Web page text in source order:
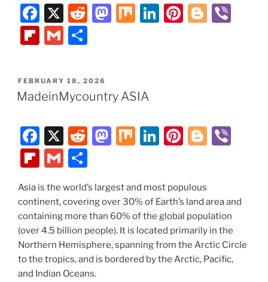
F
a
c
b
o
o
k
X
R
t
M
d
o
n
M Li Pi Bl
Fl
b
o
d
G
ai
l
ar
e
POSTED
ON
FEBRUARY 18, 2026
MadeinMycountry ASIA
F
a
c
e
b
o
o
k
X
R
di
t
M
o
d
o
n
M Li
e
dI
n
Pi
e
st
Bl
er
Fl
b
o
ar
d
G
ai
l
ar
e
Asia is the world’s largest and most populous
continent, covering over 30% of Earth’s land area and
containing more than 60% of the global population
(over 4.5 billion people). It is located primarily in the
Northern Hemisphere, spanning from the Arctic Circle
to the tropics, and is bordered by the Arctic, Pacific,
and Indian Oceans.